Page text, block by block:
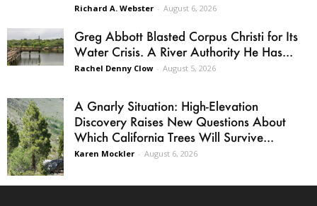
Richard A. Webster - August 6, 2026
Greg Abbott Blasted Corpus Christi for Its
Water Crisis. A River Authority He Has...
Rachel Denny Clow - August 5, 2026
A Gnarly Situation: High-Elevation
Discovery Raises New Questions About
Which California Trees Will Survive...
Karen Mockler - August 6, 2026